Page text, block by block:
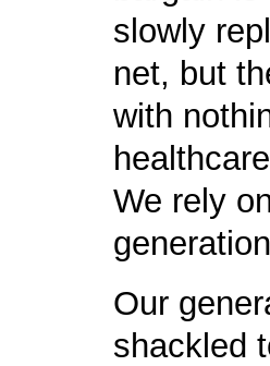
slowly
net, but
with
We rely
Our
shackled